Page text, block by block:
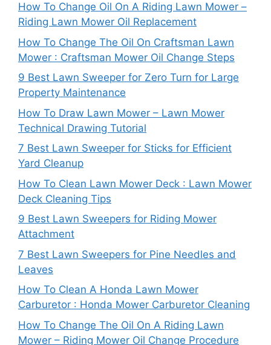
How To Change Oil On A Riding Lawn Mower –
Riding Lawn Mower Oil Replacement
How To Change The Oil On Craftsman Lawn
Mower : Craftsman Mower Oil Change Steps
9 Best Lawn Sweeper for Zero Turn for Large
Property Maintenance
How To Draw Lawn Mower – Lawn Mower
Technical Drawing Tutorial
7 Best Lawn Sweeper for Sticks for Efficient
Yard Cleanup
How To Clean Lawn Mower Deck : Lawn Mower
Deck Cleaning Tips
9 Best Lawn Sweepers for Riding Mower
Attachment
7 Best Lawn Sweepers for Pine Needles and
Leaves
How To Clean A Honda Lawn Mower
Carburetor : Honda Mower Carburetor Cleaning
How To Change The Oil On A Riding Lawn
Mower – Riding Mower Oil Change Procedure